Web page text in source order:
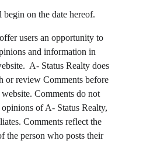
on the date hereof.
users an opportunity to
and information in
A- Status Realty does
or review Comments before
Comments do not
of A- Status Realty,
Comments reflect the
the person who posts their